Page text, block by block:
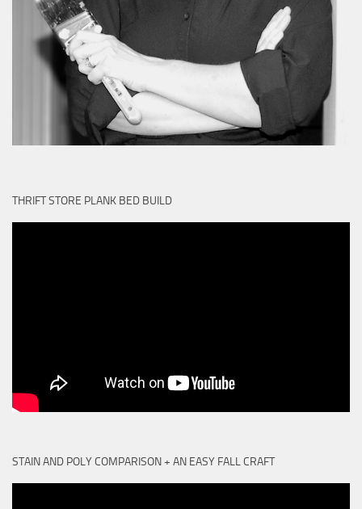
THRIFT STORE PLANK BED BUILD
STAIN AND POLY COMPARISON + AN EASY FALL CRAFT